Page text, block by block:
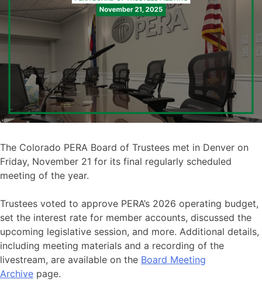
The Colorado PERA Board of Trustees met in Denver on
Friday, November 21 for its final regularly scheduled
meeting of the year.
Trustees voted to approve PERA’s 2026 operating budget,
set the interest rate for member accounts, discussed the
upcoming legislative session, and more. Additional details,
including meeting materials and a recording of the
livestream, are available on the Board Meeting
Archive page.